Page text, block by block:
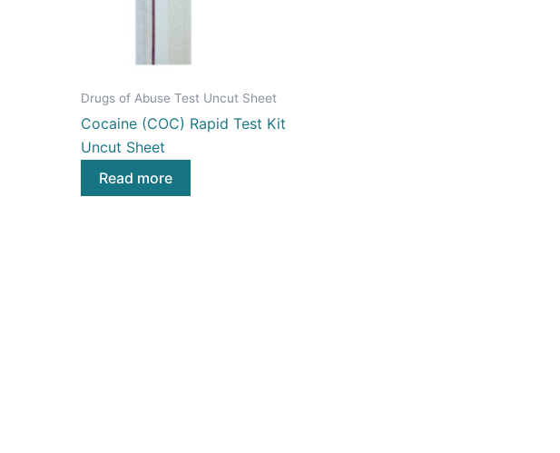
Drugs of Abuse Test Uncut Sheet
Cocaine (COC) Rapid Test Kit
Uncut Sheet
Read more